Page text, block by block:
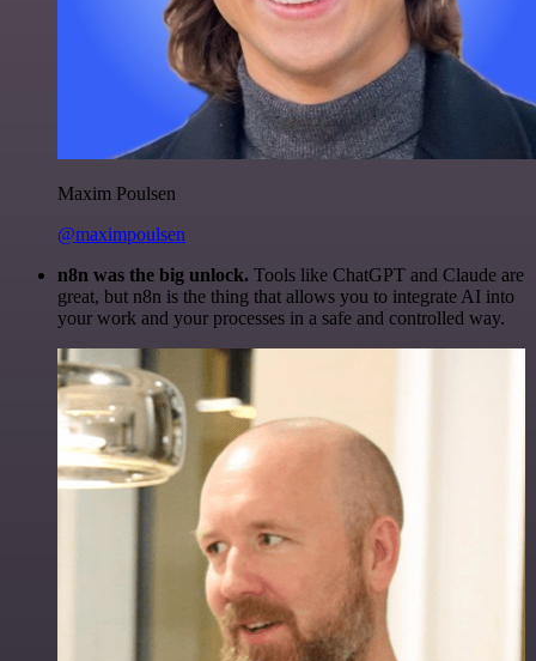
Maxim Poulsen
@maximpoulsen
n8n was the big unlock. Tools like ChatGPT and Claude are
great, but n8n is the thing that allows you to integrate AI into
your work and your processes in a safe and controlled way.